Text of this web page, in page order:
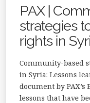
PAX |
strategies
rights in
Community-based
in Syria: Lessons
document by
lessons that have